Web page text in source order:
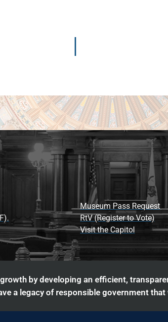
Museum Pass Request
RtV (Register to Vote)
Visit the Capitol
by developing an efficient,
a legacy of responsible government